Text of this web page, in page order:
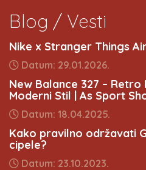
Blog / Vesti
Nike x Stranger Things
Datum: 29.01.2026.
New Balance 327 –
Moderni Stil | As Sport
Datum: 18.04.2025.
Kako pravilno održavati
cipele?
Datum: 23.10.2023.